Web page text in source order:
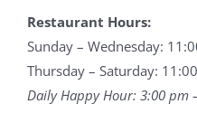
Restaurant Hours:
Sunday – Wednesday:
Thursday – Saturday:
Daily Happy Hour: 3:00 pm